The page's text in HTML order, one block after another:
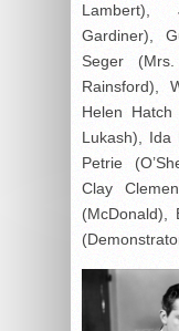
Lambert),
Gardiner),
Seger
Rainsford),
Helen
Lukash), Ida
Petrie
Clay
(McDonald),